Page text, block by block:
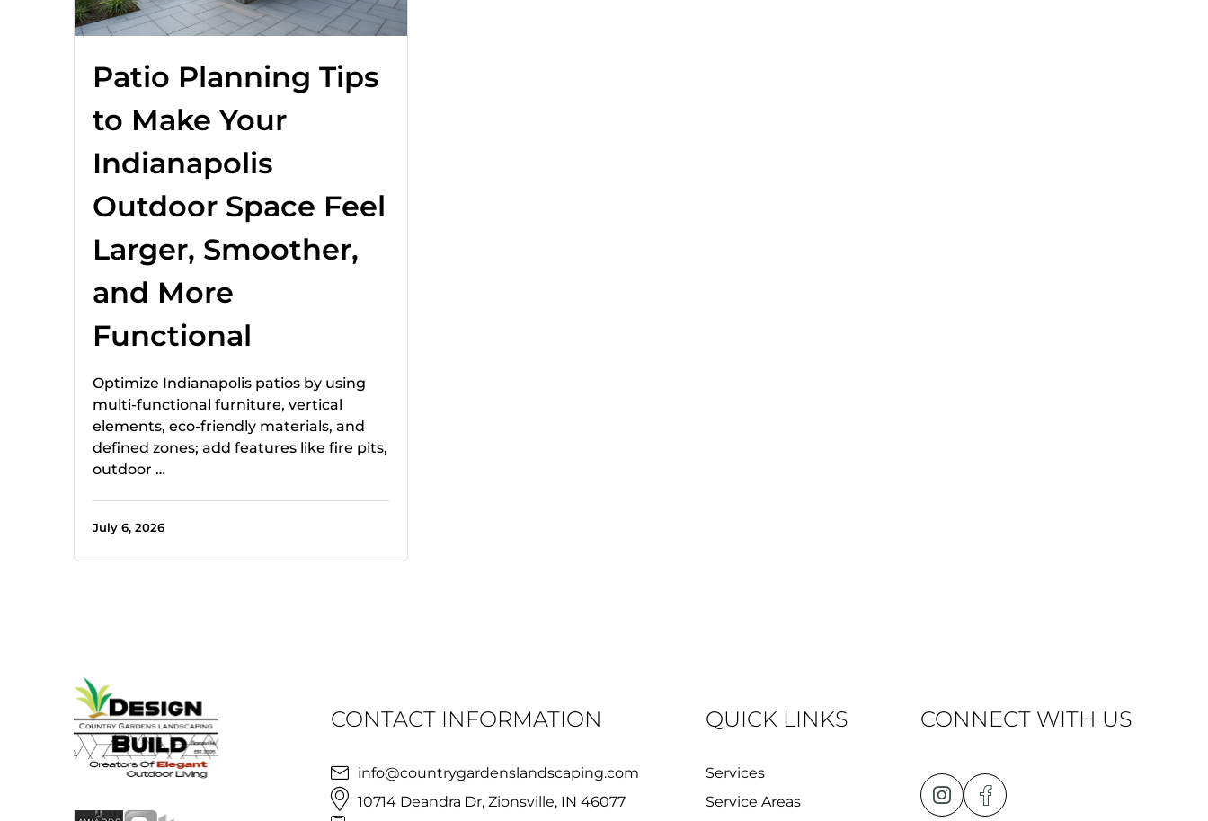
Patio Planning Tips
to Make Your
Indianapolis
Outdoor Space Feel
Larger, Smoother,
and More
Functional
Optimize Indianapolis patios by using
multi-functional furniture, vertical
elements, eco-friendly materials, and
defined zones; add features like fire pits,
outdoor …
July 6, 2026
CONTACT INFORMATION
info@countrygardenslandscaping.com
10714 Deandra Dr, Zionsville, IN 46077
QUICK LINKS
Services
Service Areas
CONNECT WITH US